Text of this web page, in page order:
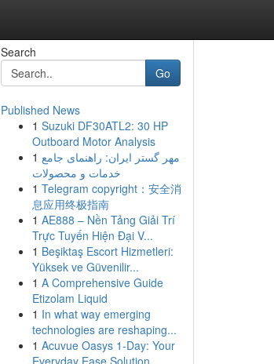
Search
Go
Published News
1 Suzuki DF30ATL2: 30 HP
Outboard Motor Analysis
1 مهر گستر ایران: راهنمای جامع
خدمات و محصولات
1 Telegram copyright：安全消
息应用终极指南
1 AE888 – Nền Tảng Giải Trí
Trực Tuyến Hiện Đại V...
1 Beşiktaş Escort Hizmetleri:
Yüksek ve Güvenilir...
1 A Comprehensive Guide
Etizolam Liquid
1 In what way emerging
technologies are reshaping...
1 Acuvue Oasys 1-Day: Your
Everyday Ease Solution